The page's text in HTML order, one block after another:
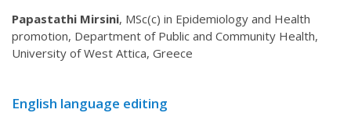
Papastathi Mirsini, MSc(c) in Epidemiology and Health
promotion, Department of Public and Community Health,
University of West Attica, Greece
English language editing